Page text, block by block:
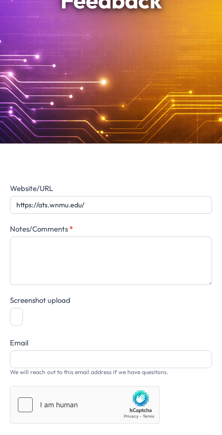
Website
Feedback
Website/URL
Notes/Comments*
Screenshot upload
Email
We will reach out to this email address if we have quesitons.